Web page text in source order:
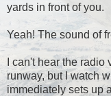
yards in front of you.
Yeah! The sound of
I can't hear the
runway, but I watch
immediately sets up